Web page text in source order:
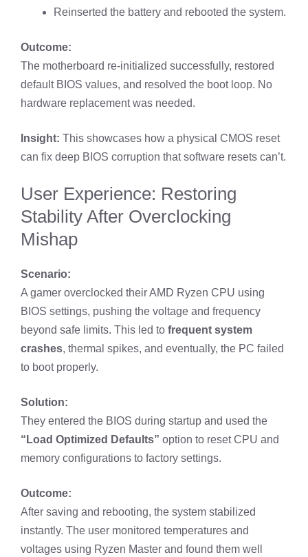
Reinserted the battery and rebooted the system.
Outcome:
The motherboard re-initialized successfully, restored
default BIOS values, and resolved the boot loop. No
hardware replacement was needed.
Insight: This showcases how a physical CMOS reset
can fix deep BIOS corruption that software resets can’t.
User Experience: Restoring
Stability After Overclocking
Mishap
Scenario:
A gamer overclocked their AMD Ryzen CPU using
BIOS settings, pushing the voltage and frequency
beyond safe limits. This led to frequent system
crashes, thermal spikes, and eventually, the PC failed
to boot properly.
Solution:
They entered the BIOS during startup and used the
“Load Optimized Defaults” option to reset CPU and
memory configurations to factory settings.
Outcome:
After saving and rebooting, the system stabilized
instantly. The user monitored temperatures and
voltages using Ryzen Master and found them well